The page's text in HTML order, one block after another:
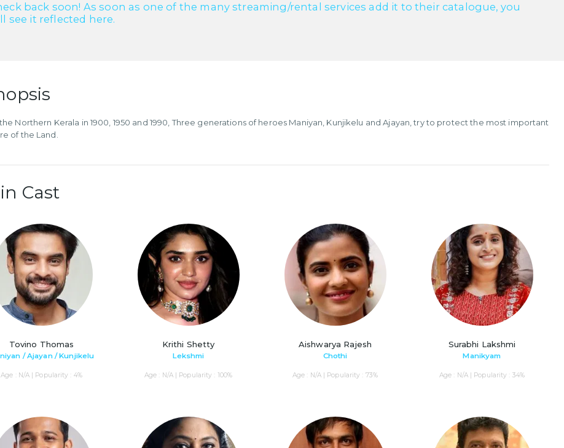
back soon! As soon as one of the many streaming/rental services add it to their catalogue, you
see it reflected here.
Northern Kerala in 1900, 1950 and 1990, Three generations of heroes Maniyan, Kunjikelu and Ajayan, try to protect the most important
of the Land.
Cast
Tovino Thomas
/ Ajayan / Kunjikelu
Age : N/A | Popularity : 4%
Krithi Shetty
Lekshmi
Age : N/A | Popularity : 100%
Aishwarya Rajesh
Chothi
Age : N/A | Popularity : 73%
Surabhi Lakshmi
Manikyam
Age : N/A | Popularity : 34%